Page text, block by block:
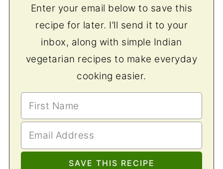
Enter your email below to save this
recipe for later. I’ll send it to your
inbox, along with simple Indian
vegetarian recipes to make everyday
cooking easier.